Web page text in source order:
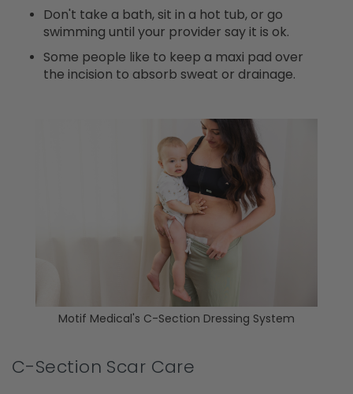
Don't take a bath, sit in a hot tub, or go
swimming until your provider say it is ok.
Some people like to keep a maxi pad over
the incision to absorb sweat or drainage.
Motif Medical's C-Section Dressing System
C-Section Scar Care